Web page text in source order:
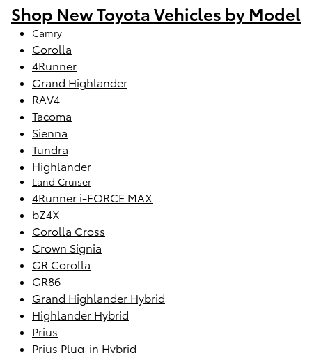
Shop New Toyota Vehicles by Model
Camry
Corolla
4Runner
Grand Highlander
RAV4
Tacoma
Sienna
Tundra
Highlander
Land Cruiser
4Runner i-FORCE MAX
bZ4X
Corolla Cross
Crown Signia
GR Corolla
GR86
Grand Highlander Hybrid
Highlander Hybrid
Prius
Prius Plug-in Hybrid